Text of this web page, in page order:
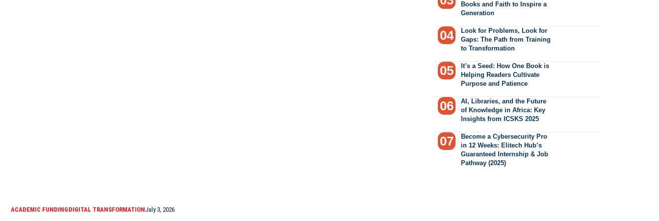
ACADEMIC FUNDINGDIGITAL TRANSFORMATIONJuly 3, 2026
Books and Faith to Inspire a
Generation
Look for Problems, Look for
Gaps: The Path from Training
to Transformation
It’s a Seed: How One Book is
Helping Readers Cultivate
Purpose and Patience
AI, Libraries, and the Future
of Knowledge in Africa: Key
Insights from ICSKS 2025
Become a Cybersecurity Pro
in 12 Weeks: Elitech Hub’s
Guaranteed Internship & Job
Pathway (2025)